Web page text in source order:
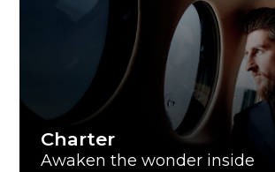
Charter
Awaken the wonder inside